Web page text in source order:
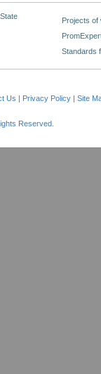
Projects of
Standards
Us | Privacy Policy| Site
Reserved.